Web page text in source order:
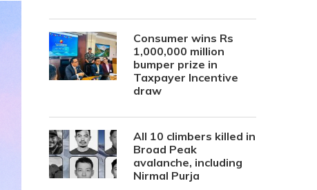
Consumer wins Rs
1,000,000 million
bumper prize in
Taxpayer Incentive
draw
All 10 climbers killed in
Broad Peak
avalanche, including
Nirmal Purja